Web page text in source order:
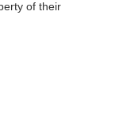
of their